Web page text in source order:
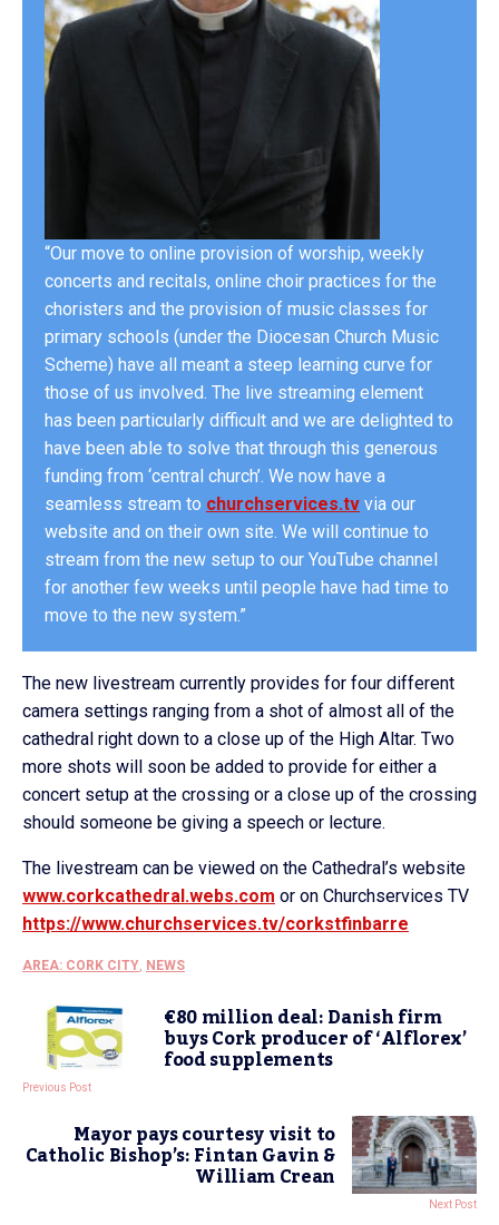
“Our move to online provision of worship, weekly
concerts and recitals, online choir practices for the
choristers and the provision of music classes for
primary schools (under the Diocesan Church Music
Scheme) have all meant a steep learning curve for
those of us involved. The live streaming element
has been particularly difficult and we are delighted to
have been able to solve that through this generous
funding from ‘central church’. We now have a
seamless stream to churchservices.tv via our
website and on their own site. We will continue to
stream from the new setup to our YouTube channel
for another few weeks until people have had time to
move to the new system.”
The new livestream currently provides for four different
camera settings ranging from a shot of almost all of the
cathedral right down to a close up of the High Altar. Two
more shots will soon be added to provide for either a
concert setup at the crossing or a close up of the crossing
should someone be giving a speech or lecture.
The livestream can be viewed on the Cathedral’s website
www.corkcathedral.webs.com or on Churchservices TV
https://www.churchservices.tv/corkstfinbarre
AREA: CORK CITY, NEWS
€80 million deal: Danish firm
buys Cork producer of ‘Alflorex’
food supplements
Previous Post
Mayor pays courtesy visit to
Catholic Bishop’s: Fintan Gavin &
William Crean
Next Post